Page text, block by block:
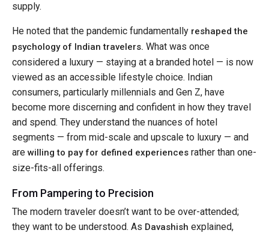
supply.
He noted that the pandemic fundamentally reshaped the
psychology of Indian travelers. What was once
considered a luxury — staying at a branded hotel — is now
viewed as an accessible lifestyle choice. Indian
consumers, particularly millennials and Gen Z, have
become more discerning and confident in how they travel
and spend. They understand the nuances of hotel
segments — from mid-scale and upscale to luxury — and
are willing to pay for defined experiences rather than one-
size-fits-all offerings.
From Pampering to Precision
The modern traveler doesn’t want to be over-attended;
they want to be understood. As Davashish explained,